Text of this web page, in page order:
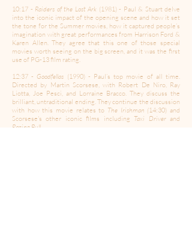
10:17 - Raiders of the Lost Ark (1981) - Paul & Stuart delve
into the iconic impact of the opening scene and how it set
the tone for the Summer movies, how it captured people’s
imagination with great performances from Harrison Ford &
Karen Allen. They agree that this one of those special
movies worth seeing on the big screen, and it was the first
use of PG-13 film rating.
12:37 - Goodfellas (1990) - Paul’s top movie of all time.
Directed by Martin Scorsese, with Robert De Niro, Ray
Liotta, Joe Pesci, and Lorraine Bracco. They discuss the
brilliant, untraditional ending. They continue the discussion
with how this movie relates to The Irishman (14:30) and
Scorsese's other iconic films including Taxi Driverand
Raging Bull.